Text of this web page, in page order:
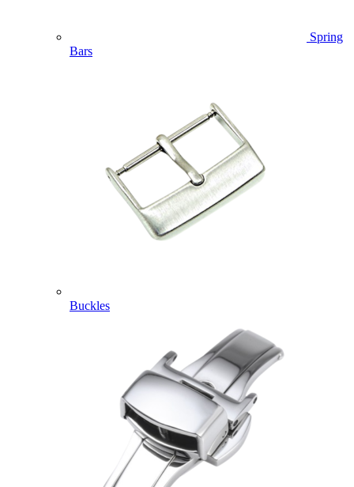
Spring
Bars
Buckles